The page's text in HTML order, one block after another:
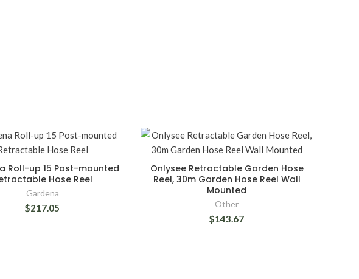
Roll-up 15 Post-mounted
Hose Reel
Gardena
$217.05
Onlysee Retractable Garden Hose
Reel, 30m Garden Hose Reel Wall
Mounted
Other
$143.67